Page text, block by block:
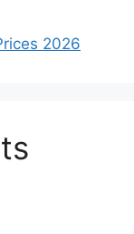
2026